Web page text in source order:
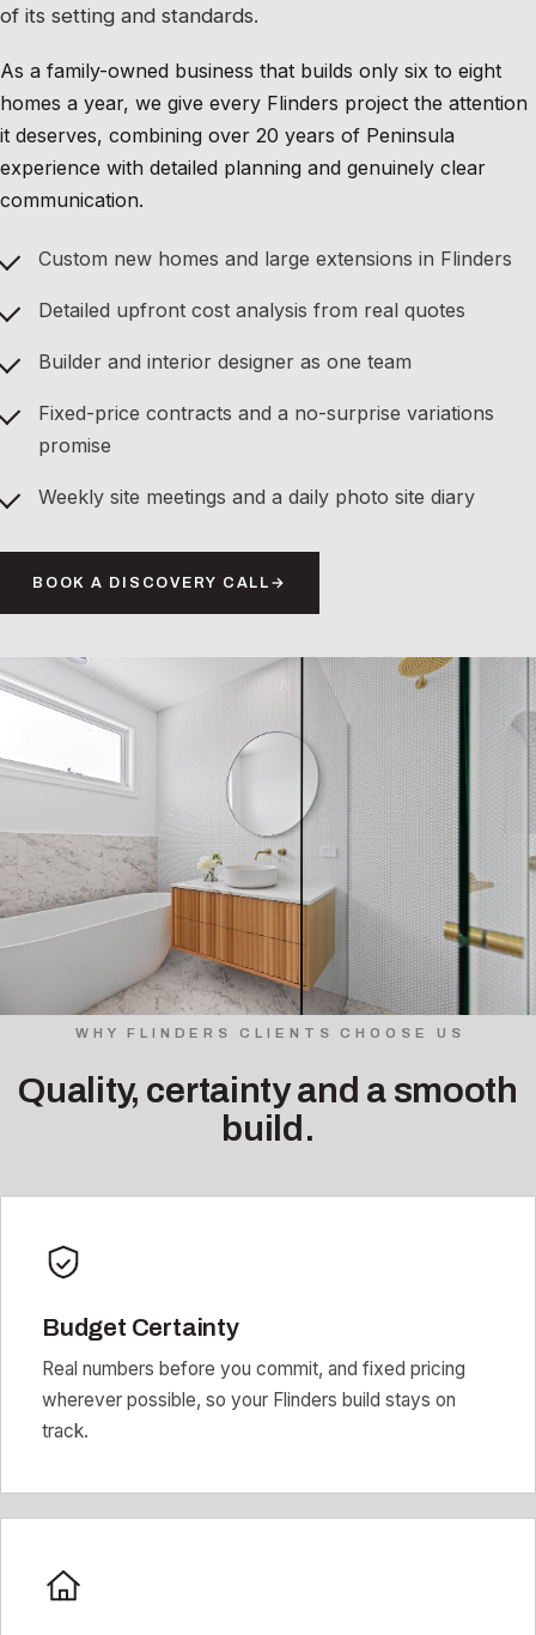
of its setting and standards.
As a family-owned business that builds only six to eight
homes a year, we give every Flinders project the attention
it deserves, combining over 20 years of Peninsula
experience with detailed planning and genuinely clear
communication.
Custom new homes and large extensions in Flinders
Detailed upfront cost analysis from real quotes
Builder and interior designer as one team
Fixed-price contracts and a no-surprise variations
promise
Weekly site meetings and a daily photo site diary
BOOK A DISCOVERY CALL →
WHY FLINDERS CLIENTS CHOOSE US
Quality, certainty and a smooth
build.
Budget Certainty
Real numbers before you commit, and fixed pricing
wherever possible, so your Flinders build stays on
track.